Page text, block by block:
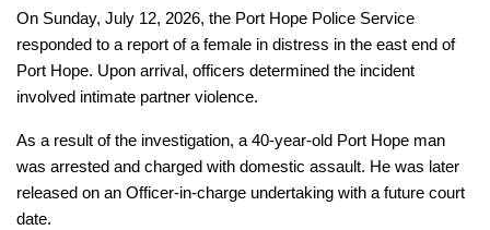
On Sunday, July 12, 2026, the Port Hope Police Service
responded to a report of a female in distress in the east end of
Port Hope. Upon arrival, officers determined the incident
involved intimate partner violence.
As a result of the investigation, a 40-year-old Port Hope man
was arrested and charged with domestic assault. He was later
released on an Officer-in-charge undertaking with a future court
date.